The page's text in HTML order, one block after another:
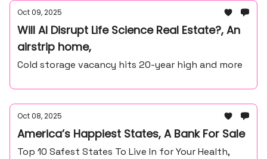
Oct 09, 2025
Will AI Disrupt Life Science Real Estate?, An
airstrip home,
Cold storage vacancy hits 20-year high and more
Oct 08, 2025
America’s Happiest States, A Bank For Sale
Top 10 Safest States To Live In for Your Health,